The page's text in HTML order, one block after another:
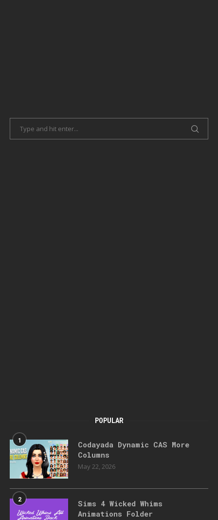
POPULAR
1
Codayada Dynamic CAS More
Columns
May 22, 2026
2
Sims 4 Wicked Whims
Animations Folder